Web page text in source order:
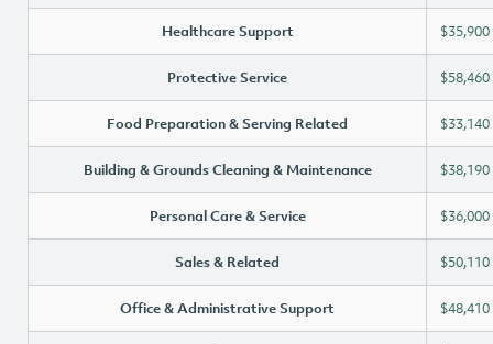
Healthcare Support $35,900
Protective Service $58,460
Food Preparation & Serving Related $33,140
Building & Grounds Cleaning & Maintenance $38,190
Personal Care & Service $36,000
Sales & Related $50,110
Office & Administrative Support $48,410